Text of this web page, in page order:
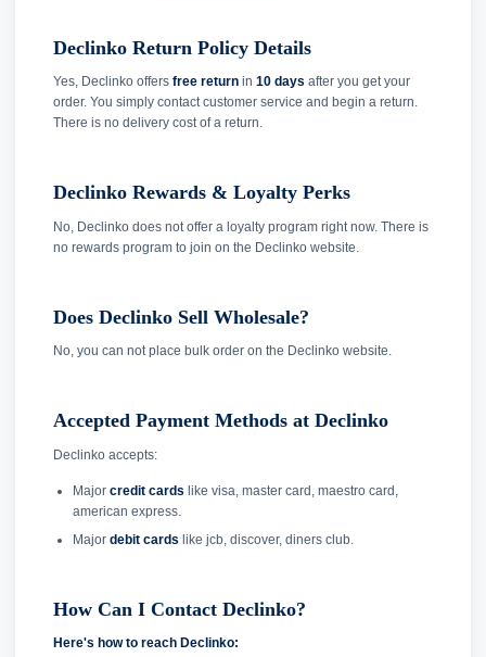
Declinko Return Policy Details
Yes, Declinko offers free return in 10 days after you get your
order. You simply contact customer service and begin a return.
There is no delivery cost of a return.
Declinko Rewards & Loyalty Perks
No, Declinko does not offer a loyalty program right now. There is
no rewards program to join on the Declinko website.
Does Declinko Sell Wholesale?
No, you can not place bulk order on the Declinko website.
Accepted Payment Methods at Declinko
Declinko accepts:
Major credit cards like visa, master card, maestro card,
american express.
Major debit cards like jcb, discover, diners club.
How Can I Contact Declinko?
Here's how to reach Declinko: